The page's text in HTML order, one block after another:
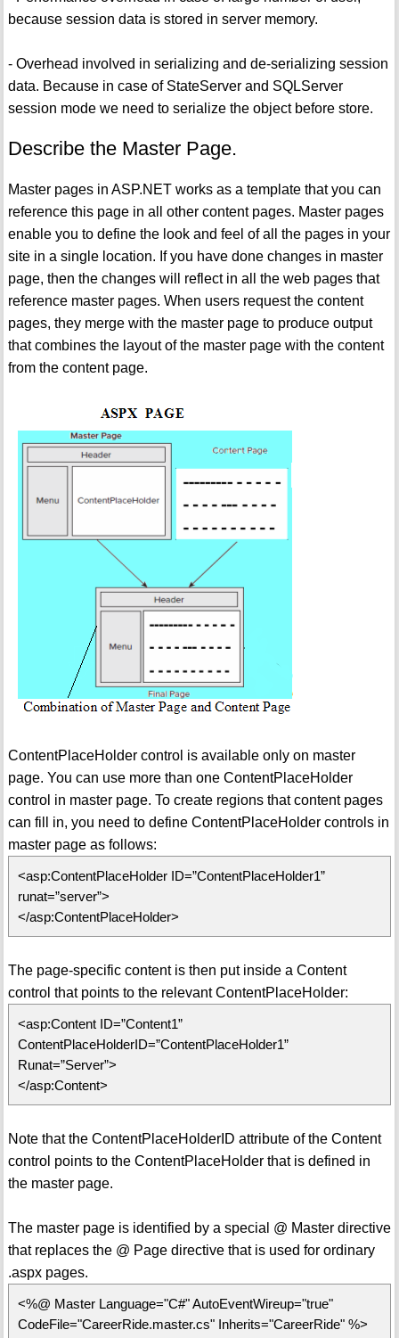
because session data is stored in server memory.
- Overhead involved in serializing and de-serializing session
data. Because in case of StateServer and SQLServer
session mode we need to serialize the object before store.
Describe the Master Page.
Master pages in ASP.NET works as a template that you can
reference this page in all other content pages. Master pages
enable you to define the look and feel of all the pages in your
site in a single location. If you have done changes in master
page, then the changes will reflect in all the web pages that
reference master pages. When users request the content
pages, they merge with the master page to produce output
that combines the layout of the master page with the content
from the content page.
ContentPlaceHolder control is available only on master
page. You can use more than one ContentPlaceHolder
control in master page. To create regions that content pages
can fill in, you need to define ContentPlaceHolder controls in
master page as follows:
<asp:ContentPlaceHolder ID=”ContentPlaceHolder1”
runat=”server”>
</asp:ContentPlaceHolder>
The page-specific content is then put inside a Content
control that points to the relevant ContentPlaceHolder:
<asp:Content ID=”Content1”
ContentPlaceHolderID=”ContentPlaceHolder1”
Runat=”Server”>
</asp:Content>
Note that the ContentPlaceHolderID attribute of the Content
control points to the ContentPlaceHolder that is defined in
the master page.
The master page is identified by a special @ Master directive
that replaces the @ Page directive that is used for ordinary
.aspx pages.
<%@ Master Language="C#" AutoEventWireup="true"
CodeFile="CareerRide.master.cs" Inherits="CareerRide" %>